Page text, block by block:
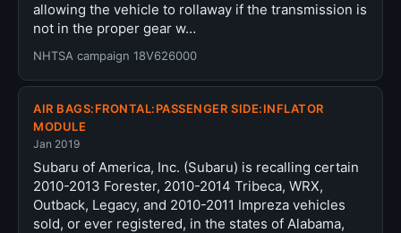
allowing the vehicle to rollaway if the transmission is
not in the proper gear w…
NHTSA campaign 18V626000
AIR BAGS:FRONTAL:PASSENGER SIDE:INFLATOR
MODULE
Jan 2019
Subaru of America, Inc. (Subaru) is recalling certain
2010-2013 Forester, 2010-2014 Tribeca, WRX,
Outback, Legacy, and 2010-2011 Impreza vehicles
sold, or ever registered, in the states of Alabama,